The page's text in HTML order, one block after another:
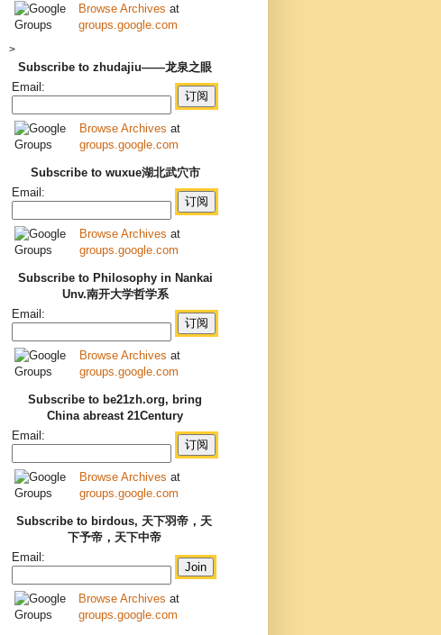
Browse Archives at
groups.google.com
>
Subscribe to zhudajiu——龙泉之眼
Email:
Browse Archives at
groups.google.com
Subscribe to wuxue湖北武穴市
Email:
Browse Archives at
groups.google.com
Subscribe to Philosophy in Nankai
Unv.南开大学哲学系
Email:
Browse Archives at
groups.google.com
Subscribe to be21zh.org, bring
China abreast 21Century
Email:
Browse Archives at
groups.google.com
Subscribe to birdous, 天下羽帝，天
下予帝，天下中帝
Email:
Browse Archives at
groups.google.com